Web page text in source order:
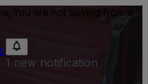
You are not buying from a
1 new notification